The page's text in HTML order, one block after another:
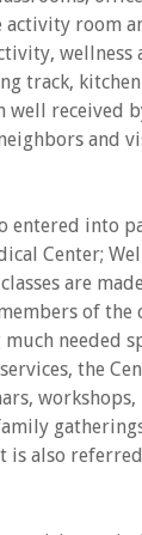
room
wellness
track, kitchen
well received
and
entered into
Center;
are
of the
needed
the
workshops,
is also